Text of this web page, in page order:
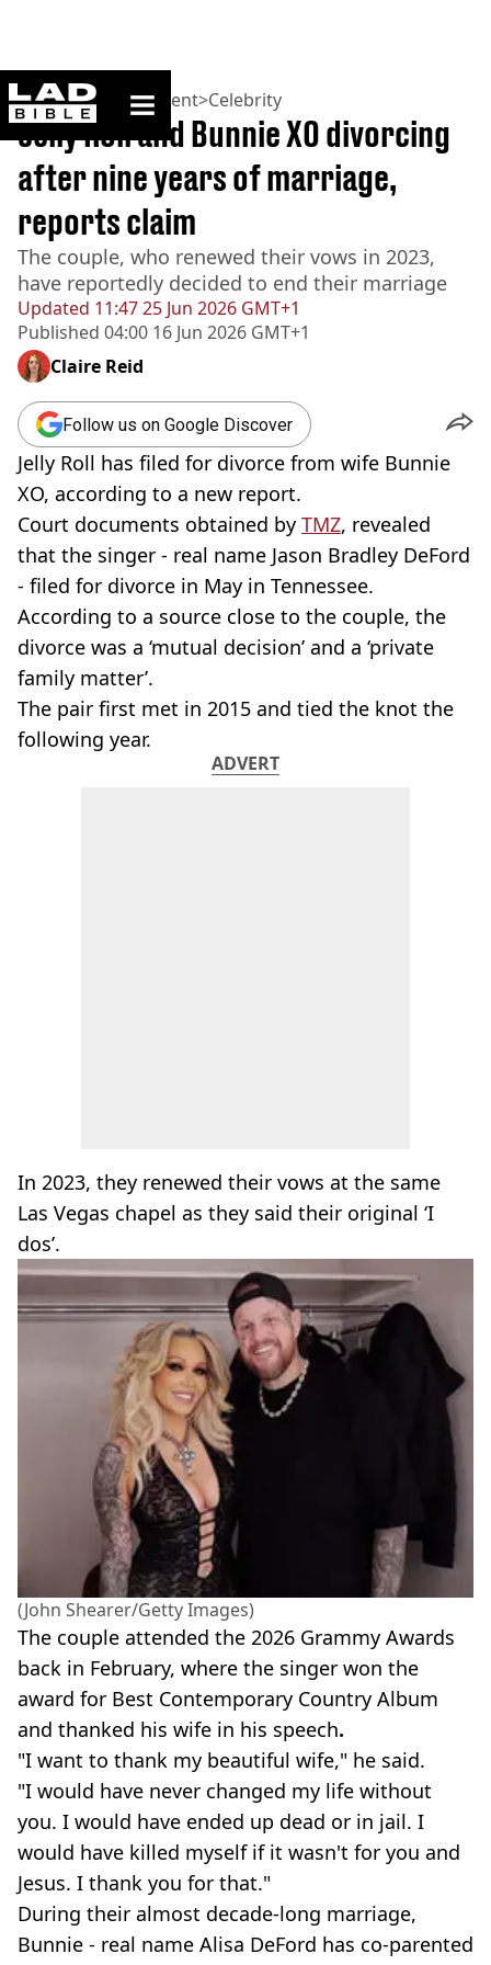
ladbible homepage
Home>Entertainment>Celebrity
Updated 11:47 25 Jun 2026 GMT+1
Published 04:00 16 Jun 2026 GMT+1
Jelly Roll and Bunnie XO divorcing
after nine years of marriage,
reports claim
The couple, who renewed their vows in 2023,
have reportedly decided to end their marriage
Claire Reid
Follow us on Google Discover
Jelly Roll has filed for divorce from wife Bunnie
XO, according to a new report.
Court documents obtained by TMZ, revealed
that the singer - real name Jason Bradley DeFord
- filed for divorce in May in Tennessee.
According to a source close to the couple, the
divorce was a ‘mutual decision’ and a ‘private
family matter’.
The pair first met in 2015 and tied the knot the
following year.
ADVERT
In 2023, they renewed their vows at the same
Las Vegas chapel as they said their original ‘I
dos’.
(John Shearer/Getty Images)
The couple attended the 2026 Grammy Awards
back in February, where the singer won the
award for Best Contemporary Country Album
and thanked his wife in his speech.
"I want to thank my beautiful wife," he said.
"I would have never changed my life without
you. I would have ended up dead or in jail. I
would have killed myself if it wasn't for you and
Jesus. I thank you for that."
During their almost decade-long marriage,
Bunnie - real name Alisa DeFord has co-parented